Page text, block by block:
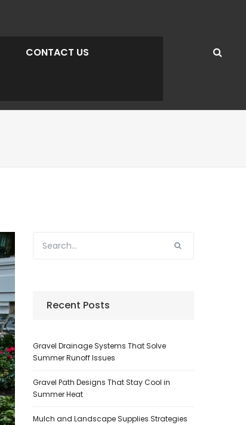
CONTACT US
Recent Posts
Gravel Drainage Systems That Solve
Summer Runoff Issues
Gravel Path Designs That Stay Cool in
Summer Heat
Mulch and Landscape Supplies Strategies